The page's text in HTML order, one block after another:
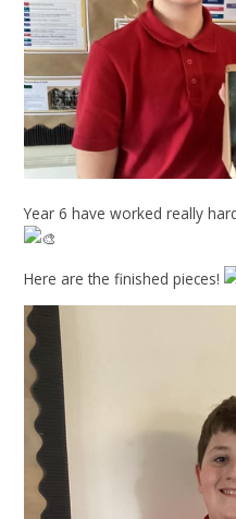
Year 6 have worked really
Here are the finished pieces!